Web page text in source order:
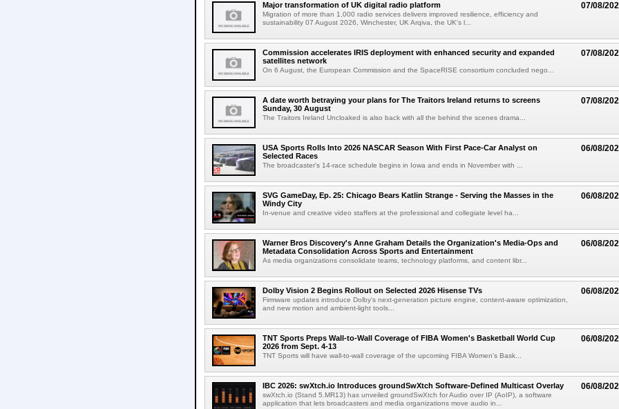
07/08/
Major transformation of UK digital radio platform
Migration of more than 1,000 radio services delivers improved resilience, efficiency and
sustainability 07 August 2026, Winchester, UK Arqiva, the UK's l...
07/08/
Commission accelerates IRIS deployment with enhanced security and expanded
satellites network
On 6 August, the European Commission and the SpaceRISE consortium concluded nego...
07/08/
A date worth betraying your plans for The Traitors Ireland returns to screens
Sunday, 30 August
The Traitors Ireland Uncloaked is also back with all the behind the scenes drama...
06/08/
USA Sports Rolls Into 2026 NASCAR Season With First Pace-Car Analyst on
Selected Races
The broadcaster's 14-race schedule begins in Iowa and ends in November with ...
06/08/
SVG GameDay, Ep. 25: Chicago Bears Katlin Strange - Serving the Masses in the
Windy City
In-venue and creative video staffers at the professional and collegiate level ha...
06/08/
Warner Bros Discovery's Anne Graham Details the Organization's Media-Ops and
Metadata Consolidation Across Sports and Entertainment
As media organizations consolidate teams, technology platforms, and content libr...
06/08/
Dolby Vision 2 Begins Rollout on Selected 2026 Hisense TVs
Firmware updates introduce Dolby's next-generation picture engine, content-aware optimization,
and new motion and ambient-light tools...
06/08/
TNT Sports Preps Wall-to-Wall Coverage of FIBA Women's Basketball World Cup
2026 from Sept. 4-13
TNT Sports will have wall-to-wall coverage of the upcoming FIBA Women's Bask...
06/08/
IBC 2026: swXtch.io Introduces groundSwXtch Software-Defined Multicast Overlay
swXtch.io (Stand 5.MR13) has unveiled groundSwXtch for Audio over IP (AoIP), a software
application that lets broadcasters and media organizations move audio in...